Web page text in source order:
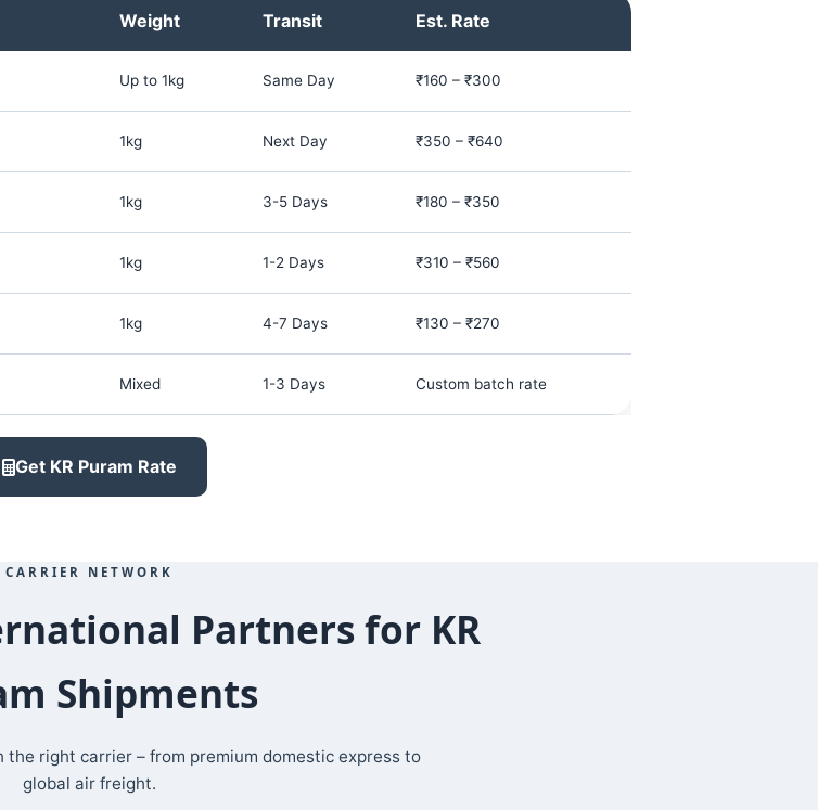
Weight Transit Est. Rate
Up to 1kg Same Day ₹160 – ₹300
1kg Next Day ₹350 – ₹640
1kg 3-5 Days ₹180 – ₹350
1kg 1-2 Days ₹310 – ₹560
1kg 4-7 Days ₹130 – ₹270
Mixed 1-3 Days Custom batch rate
Get KR Puram Rate
CARRIER NETWORK
Partners for KR
Shipments
the right carrier – from premium domestic express to
global air freight.